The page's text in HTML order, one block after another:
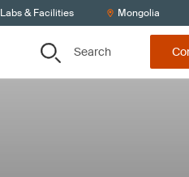
Labs & Facilities Mongolia
Search